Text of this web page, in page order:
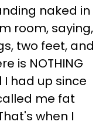
naked in
room, saying,
two feet, and
is NOTHING
I had up since
me fat
when I